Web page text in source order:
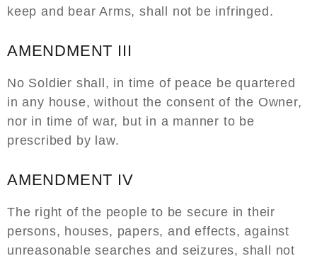
keep and bear Arms, shall not be infringed.
AMENDMENT III
No Soldier shall, in time of peace be quartered
in any house, without the consent of the Owner,
nor in time of war, but in a manner to be
prescribed by law.
AMENDMENT IV
The right of the people to be secure in their
persons, houses, papers, and effects, against
unreasonable searches and seizures, shall not